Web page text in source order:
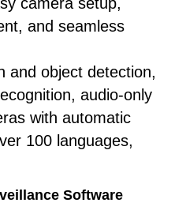
and seamless
and object detection,
audio-only
with automatic
100 languages,
Software